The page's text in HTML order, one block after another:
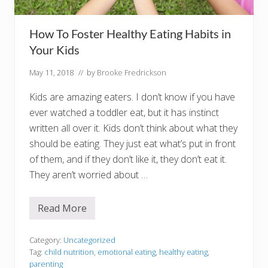
u
s
How To Foster Healthy Eating Habits in
Your Kids
May 11, 2018 // by Brooke Fredrickson
Kids are amazing eaters. I don’t know if you have
ever watched a toddler eat, but it has instinct
written all over it. Kids don’t think about what they
should be eating. They just eat what’s put in front
of them, and if they don’t like it, they don’t eat it.
They aren’t worried about …
H
T
o
F
Read More
Category: Uncategorized
Tag: child nutrition emotional eating healthy eating
parenting